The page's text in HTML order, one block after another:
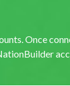
Once